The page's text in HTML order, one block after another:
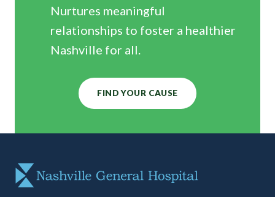
Nurtures meaningful
relationships to foster a healthier
Nashville for all.
FIND YOUR CAUSE